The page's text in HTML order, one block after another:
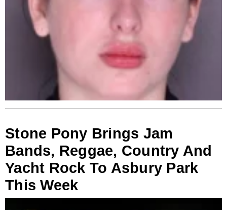
Stone Pony Brings Jam
Bands, Reggae, Country And
Yacht Rock To Asbury Park
This Week